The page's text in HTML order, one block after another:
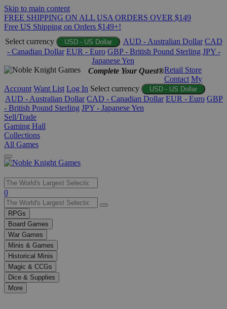
Skip to main content
FREE SHIPPING ON ALL USA ORDERS OVER $149
Free US Shipping on Orders $149+!
Select currency
USD - US Dollar AUD - Australian Dollar CAD
- Canadian Dollar EUR - Euro GBP - British Pound Sterling JPY -
Japanese Yen
Complete Your Quest®Retail Store
Contact My
Account Want List Log In Select currency USD - US Dollar
AUD - Australian Dollar CAD - Canadian Dollar EUR - Euro GBP
- British Pound Sterling JPY - Japanese Yen
Sell/Trade
Gaming Hall
Collections
All Games
Use
the
up
and
down
arrows
to
select
a
result.
Press
enter
0
RPGs
Board Games
War Games
Minis & Games
Historical Minis
Magic & CCGs
Dice & Supplies
More